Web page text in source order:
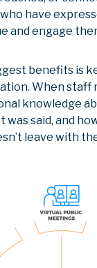
have
and engage
benefits is
When staff
knowledge
was said, and
leave with